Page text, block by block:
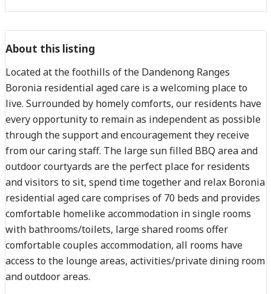
About this listing
Located at the foothills of the Dandenong Ranges
Boronia residential aged care is a welcoming place to
live. Surrounded by homely comforts, our residents have
every opportunity to remain as independent as possible
through the support and encouragement they receive
from our caring staff. The large sun filled BBQ area and
outdoor courtyards are the perfect place for residents
and visitors to sit, spend time together and relax Boronia
residential aged care comprises of 70 beds and provides
comfortable homelike accommodation in single rooms
with bathrooms/toilets, large shared rooms offer
comfortable couples accommodation, all rooms have
access to the lounge areas, activities/private dining room
and outdoor areas.